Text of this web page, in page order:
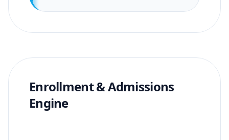
Enrollment & Admissions
Engine